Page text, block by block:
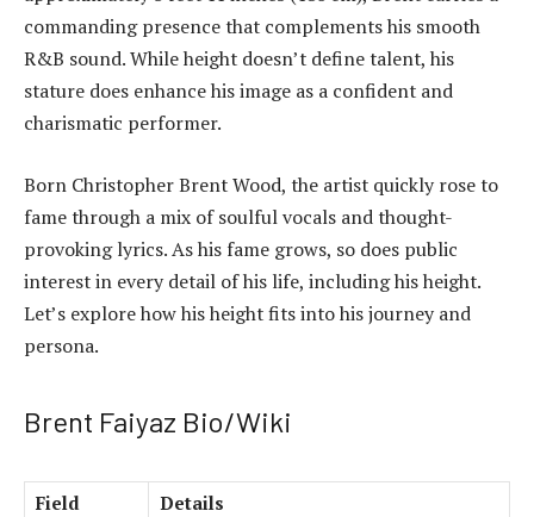
commanding presence that complements his smooth
R&B sound. While height doesn’t define talent, his
stature does enhance his image as a confident and
charismatic performer.
Born Christopher Brent Wood, the artist quickly rose to
fame through a mix of soulful vocals and thought-
provoking lyrics. As his fame grows, so does public
interest in every detail of his life, including his height.
Let’s explore how his height fits into his journey and
persona.
Brent Faiyaz Bio/Wiki
Field
Details